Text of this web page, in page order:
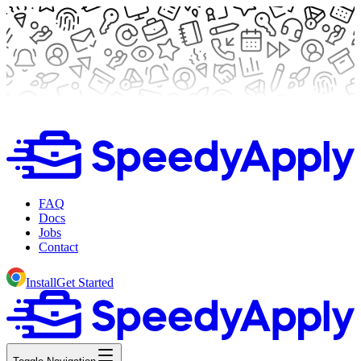
FAQ
Docs
Jobs
Contact
InstallGet Started